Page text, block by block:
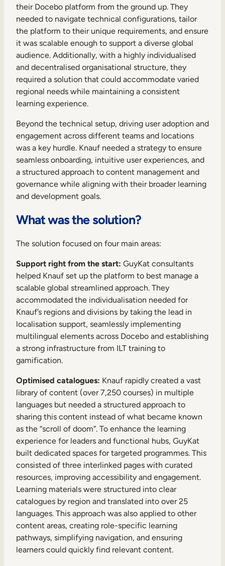
their Docebo platform from the ground up. They
needed to navigate technical configurations, tailor
the platform to their unique requirements, and ensure
it was scalable enough to support a diverse global
audience. Additionally, with a highly individualised
and decentralised organisational structure, they
required a solution that could accommodate varied
regional needs while maintaining a consistent
learning experience.
Beyond the technical setup, driving user adoption and
engagement across different teams and locations
was a key hurdle. Knauf needed a strategy to ensure
seamless onboarding, intuitive user experiences, and
a structured approach to content management and
governance while aligning with their broader learning
and development goals.
What was the solution?
The solution focused on four main areas:
Support right from the start: GuyKat consultants
helped Knauf set up the platform to best manage a
scalable global streamlined approach. They
accommodated the individualisation needed for
Knauf’s regions and divisions by taking the lead in
localisation support, seamlessly implementing
multilingual elements across Docebo and establishing
a strong infrastructure from ILT training to
gamification.
Optimised catalogues: Knauf rapidly created a vast
library of content (over 7,250 courses) in multiple
languages but needed a structured approach to
sharing this content instead of what became known
as the “scroll of doom”. To enhance the learning
experience for leaders and functional hubs, GuyKat
built dedicated spaces for targeted programmes. This
consisted of three interlinked pages with curated
resources, improving accessibility and engagement.
Learning materials were structured into clear
catalogues by region and translated into over 25
languages. This approach was also applied to other
content areas, creating role-specific learning
pathways, simplifying navigation, and ensuring
learners could quickly find relevant content.